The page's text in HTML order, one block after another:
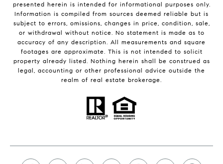
presented herein is intended for informational purposes only.
Information is compiled from sources deemed reliable but is
subject to errors, omissions, changes in price, condition, sale,
or withdrawal without notice. No statement is made as to
accuracy of any description. All measurements and square
footages are approximate. This is not intended to solicit
property already listed. Nothing herein shall be construed as
legal, accounting or other professional advice outside the
realm of real estate brokerage.